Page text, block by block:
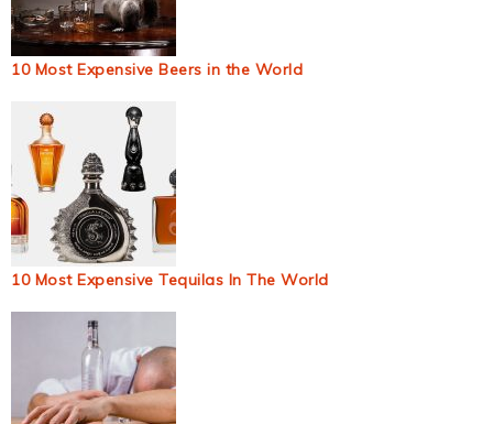
10 Most Expensive Beers in the World
10 Most Expensive Tequilas In The World